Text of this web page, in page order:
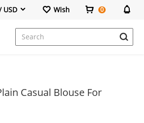
Wish 0
Casual Blouse For